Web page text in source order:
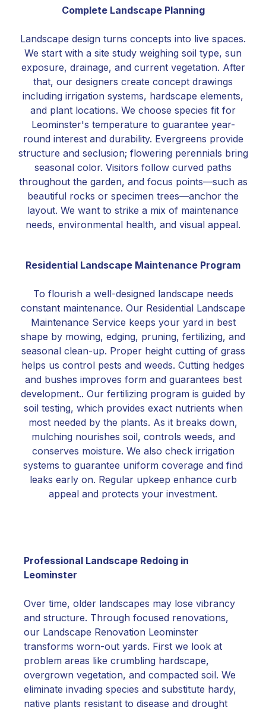
Complete Landscape Planning
Landscape design turns concepts into live spaces.
We start with a site study weighing soil type, sun
exposure, drainage, and current vegetation. After
that, our designers create concept drawings
including irrigation systems, hardscape elements,
and plant locations. We choose species fit for
Leominster's temperature to guarantee year-
round interest and durability. Evergreens provide
structure and seclusion; flowering perennials bring
seasonal color. Visitors follow curved paths
throughout the garden, and focus points—such as
beautiful rocks or specimen trees—anchor the
layout. We want to strike a mix of maintenance
needs, environmental health, and visual appeal.
Residential Landscape Maintenance Program
To flourish a well-designed landscape needs
constant maintenance. Our Residential Landscape
Maintenance Service keeps your yard in best
shape by mowing, edging, pruning, fertilizing, and
seasonal clean-up. Proper height cutting of grass
helps us control pests and weeds. Cutting hedges
and bushes improves form and guarantees best
development.. Our fertilizing program is guided by
soil testing, which provides exact nutrients when
most needed by the plants. As it breaks down,
mulching nourishes soil, controls weeds, and
conserves moisture. We also check irrigation
systems to guarantee uniform coverage and find
leaks early on. Regular upkeep enhance curb
appeal and protects your investment.
Professional Landscape Redoing in
Leominster
Over time, older landscapes may lose vibrancy
and structure. Through focused renovations,
our Landscape Renovation Leominster
transforms worn-out yards. First we look at
problem areas like crumbling hardscape,
overgrown vegetation, and compacted soil. We
eliminate invading species and substitute hardy,
native plants resistant to disease and drought